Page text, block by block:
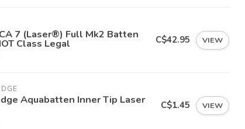
7 (Laser®) Full Mk2 Batten
Class Legal C$42.95 VIEW
Aquabatten Inner Tip Laser C$1.45 VIEW